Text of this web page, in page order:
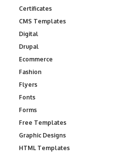
Certificates
CMS Templates
Digital
Drupal
Ecommerce
Fashion
Flyers
Fonts
Forms
Free Templates
Graphic Designs
HTML Templates